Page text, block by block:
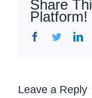
Share
Platform!
Facebook
Twitter
Leave a Reply